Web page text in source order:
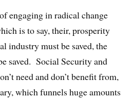
engaging in radical change
is to say, their, prosperity
industry must be saved, the
saved. Social Security and
need and don’t benefit from,
which funnels huge amounts